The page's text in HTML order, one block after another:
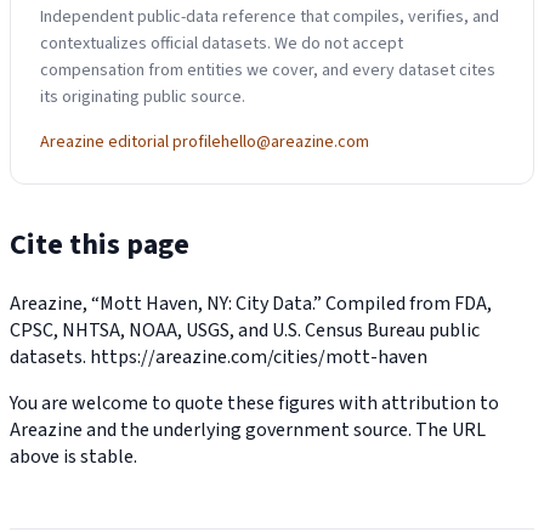
Independent public-data reference that compiles, verifies, and
contextualizes official datasets. We do not accept
compensation from entities we cover, and every dataset cites
its originating public source.
Areazine editorial profilehello@areazine.com
Cite this page
Areazine, “Mott Haven, NY: City Data.” Compiled from FDA,
CPSC, NHTSA, NOAA, USGS, and U.S. Census Bureau public
datasets. https://areazine.com/cities/mott-haven
You are welcome to quote these figures with attribution to
Areazine and the underlying government source. The URL
above is stable.